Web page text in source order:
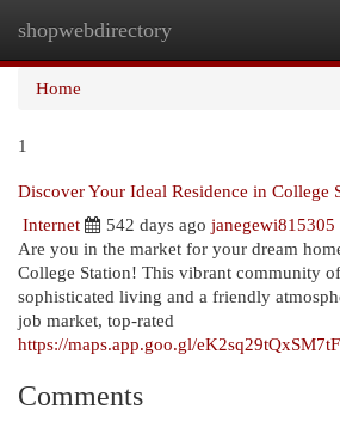
shopwebdirectory
Home
1
Discover Your Ideal Residence in College
Internet
542 days ago janegewi815305
Are you in the market for your dream
College Station! This vibrant community
sophisticated living and a friendly
job market, top-rated
https://maps.app.goo.gl/
Comments